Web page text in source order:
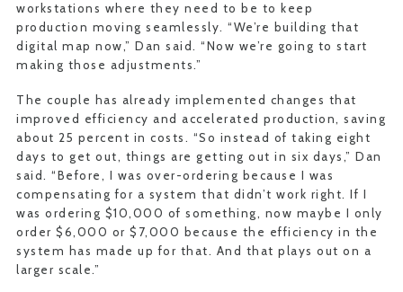
workstations where they need to be to keep
production moving seamlessly. “We’re building that
digital map now,” Dan said. “Now we’re going to start
making those adjustments.”
The couple has already implemented changes that
improved efficiency and accelerated production, saving
about 25 percent in costs. “So instead of taking eight
days to get out, things are getting out in six days,” Dan
said. “Before, I was over-ordering because I was
compensating for a system that didn’t work right. If I
was ordering $10,000 of something, now maybe I only
order $6,000 or $7,000 because the efficiency in the
system has made up for that. And that plays out on a
larger scale.”